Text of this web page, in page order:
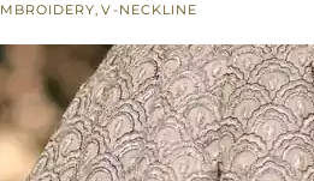
,V-NECKLINE